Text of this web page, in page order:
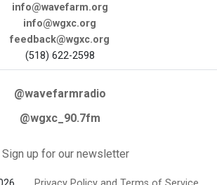
info@wavefarm.org
info@wgxc.org
feedback@wgxc.org
(518) 622-2598
@wavefarmradio
@wgxc_90.7fm
Sign up for our newsletter